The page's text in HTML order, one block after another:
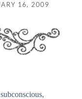
16, 2009